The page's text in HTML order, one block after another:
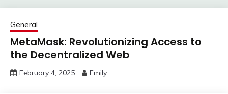
General
MetaMask: Revolutionizing Access to
the Decentralized Web
February 4, 2025 Emily